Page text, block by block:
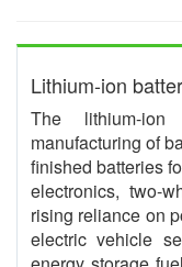
Lithium-ion
The lithium-
manufacturing of
finished batteries
electronics, two-
rising reliance on
electric vehicle